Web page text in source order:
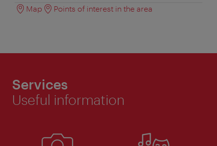
Map
Points of interest in the area
Services
Useful information